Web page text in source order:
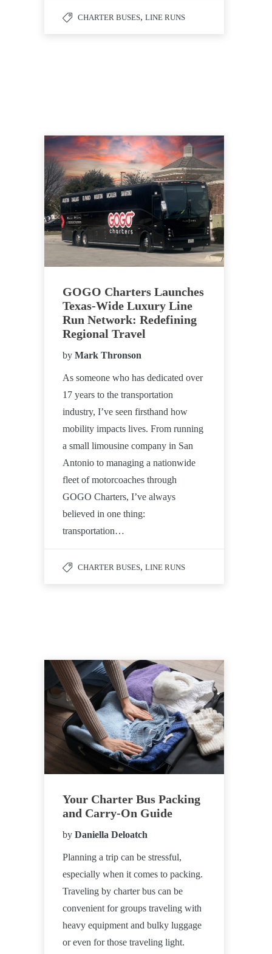
CHARTER BUSES, LINE RUNS
GOGO Charters Launches
Texas-Wide Luxury Line
Run Network: Redefining
Regional Travel
by Mark Thronson
As someone who has dedicated over
17 years to the transportation
industry, I’ve seen firsthand how
mobility impacts lives. From running
a small limousine company in San
Antonio to managing a nationwide
fleet of motorcoaches through
GOGO Charters, I’ve always
believed in one thing:
transportation…
CHARTER BUSES, LINE RUNS
Your Charter Bus Packing
and Carry-On Guide
by Daniella Deloatch
Planning a trip can be stressful,
especially when it comes to packing.
Traveling by charter bus can be
convenient for groups traveling with
heavy equipment and bulky luggage
or even for those traveling light.